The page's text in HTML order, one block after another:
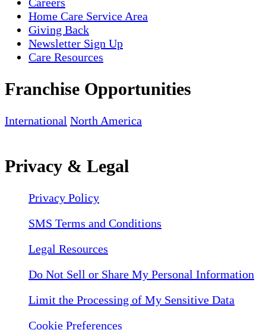
Home Care Service Area
Giving Back
Newsletter Sign Up
Care Resources
Franchise Opportunities
International North America
Privacy & Legal
Privacy Policy
SMS Terms and Conditions
Legal Resources
Do Not Sell or Share My Personal Information
Limit the Processing of My Sensitive Data
Cookie Preferences